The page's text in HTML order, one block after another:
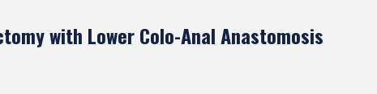
with Lower Colo-Anal Anastomosis